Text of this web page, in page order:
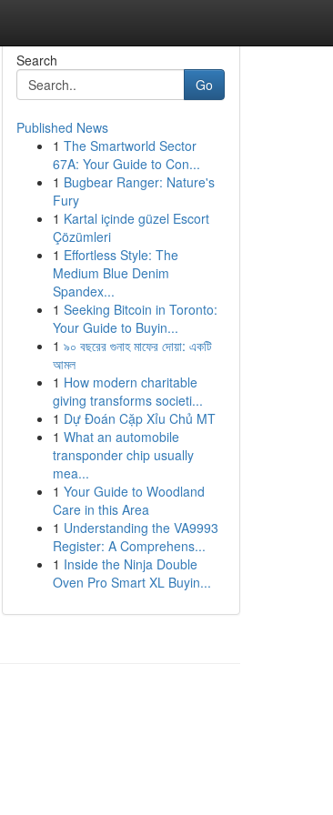
Search
Go
Published News
1 The Smartworld Sector
67A: Your Guide to Con...
1 Bugbear Ranger: Nature's
Fury
1 Kartal içinde güzel Escort
Çözümleri
1 Effortless Style: The
Medium Blue Denim
Spandex...
1 Seeking Bitcoin in Toronto:
Your Guide to Buyin...
1 ৯০ বছরের গুনাহ মাফের দোয়া: একটি
আমল
1 How modern charitable
giving transforms societi...
1 Dự Đoán Cặp Xỉu Chủ MT
1 What an automobile
transponder chip usually
mea...
1 Your Guide to Woodland
Care in this Area
1 Understanding the VA9993
Register: A Comprehens...
1 Inside the Ninja Double
Oven Pro Smart XL Buyin...